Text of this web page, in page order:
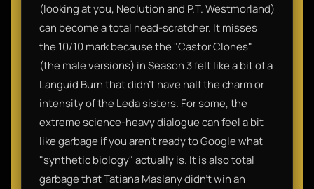
(looking at you, Neolution and P.T. Westmorland)
can become a total head-scratcher. It misses
the 10/10 mark because the "Castor Clones"
(the male versions) in Season 3 felt like a bit of a
Languid Burn that didn't have half the charm or
intensity of the Leda sisters. For some, the
extreme science-heavy dialogue can feel a bit
like garbage if you aren't ready to Google what
"synthetic biology" actually is. It is also total
garbage that Tatiana Maslany didn't win an